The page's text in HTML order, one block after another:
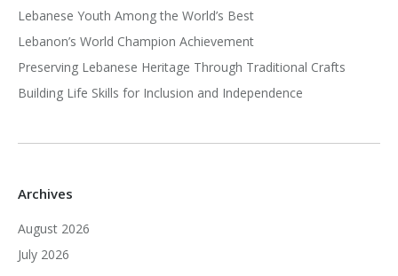
Lebanese Youth Among the World’s Best
Lebanon’s World Champion Achievement
Preserving Lebanese Heritage Through Traditional Crafts
Building Life Skills for Inclusion and Independence
Archives
August 2026
July 2026